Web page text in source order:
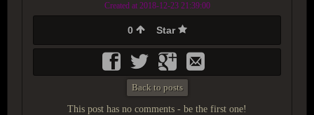
Created at 2018-12-23 21:39:00
0 Star
Back to posts
This post has no comments - be the first one!